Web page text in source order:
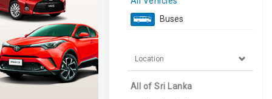
Buses
Location
All of Sri Lanka